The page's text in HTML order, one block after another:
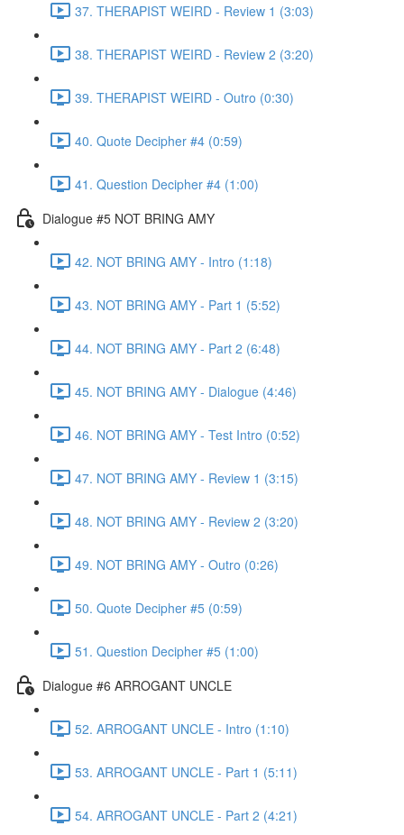
37. THERAPIST WEIRD - Review 1 (3:03)
38. THERAPIST WEIRD - Review 2 (3:20)
39. THERAPIST WEIRD - Outro (0:30)
40. Quote Decipher #4 (0:59)
41. Question Decipher #4 (1:00)
Dialogue #5 NOT BRING AMY
42. NOT BRING AMY - Intro (1:18)
43. NOT BRING AMY - Part 1 (5:52)
44. NOT BRING AMY - Part 2 (6:48)
45. NOT BRING AMY - Dialogue (4:46)
46. NOT BRING AMY - Test Intro (0:52)
47. NOT BRING AMY - Review 1 (3:15)
48. NOT BRING AMY - Review 2 (3:20)
49. NOT BRING AMY - Outro (0:26)
50. Quote Decipher #5 (0:59)
51. Question Decipher #5 (1:00)
Dialogue #6 ARROGANT UNCLE
52. ARROGANT UNCLE - Intro (1:10)
53. ARROGANT UNCLE - Part 1 (5:11)
54. ARROGANT UNCLE - Part 2 (4:21)